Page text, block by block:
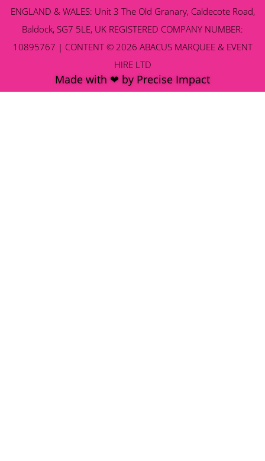
ENGLAND & WALES: Unit 3 The Old Granary, Caldecote Road,
Baldock, SG7 5LE, UK REGISTERED COMPANY NUMBER:
10895767 | CONTENT © 2026 ABACUS MARQUEE & EVENT
HIRE LTD
Made with ❤ by Precise Impact